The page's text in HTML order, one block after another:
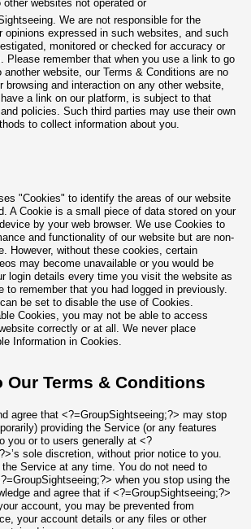
websites not operated or
We are not responsible for the
opinions expressed in such websites, and such
monitored or checked for accuracy or
Please remember that when you use a link to go
website, our Terms & Conditions are no
browsing and interaction on any other website,
a link on our platform, is subject to that
policies. Such third parties may use their own
to collect information about you.
"Cookies" to identify the areas of our website
A Cookie is a small piece of data stored on your
by your web browser. We use Cookies to
and functionality of our website but are non-
However, without these cookies, certain
may become unavailable or you would be
login details every time you visit the website as
to remember that you had logged in previously.
be set to disable the use of Cookies.
Cookies, you may not be able to access
correctly or at all. We never place
Information in Cookies.
Our Terms & Conditions
agree that <?=GroupSightseeing;?> may stop
providing the Service (or any features
you or to users generally at <?
sole discretion, without prior notice to you.
Service at any time. You do not need to
when you stop using the
and agree that if <?=GroupSightseeing;?>
account, you may be prevented from
your account details or any files or other